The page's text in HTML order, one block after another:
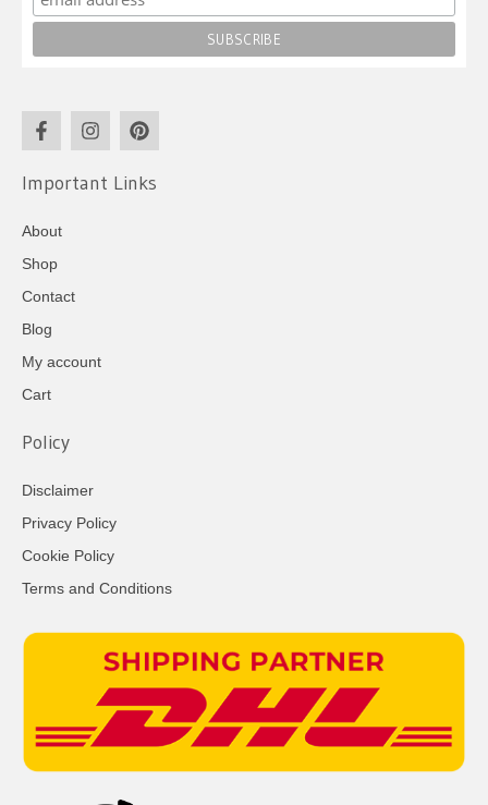
Important Links
About
Shop
Contact
Blog
My account
Cart
Policy
Disclaimer
Privacy Policy
Cookie Policy
Terms and Conditions